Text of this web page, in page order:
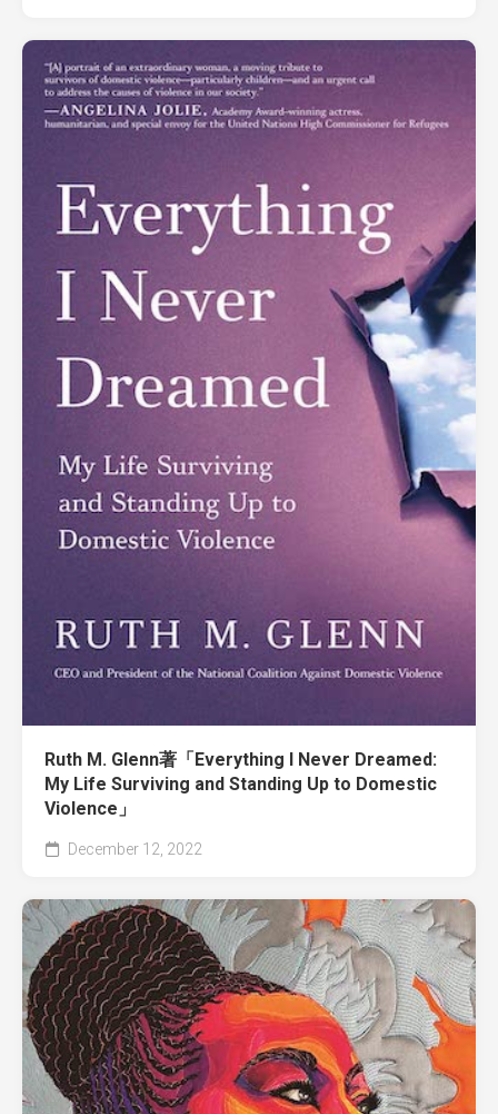
Ruth M. Glenn著「Everything I Never Dreamed:
My Life Surviving and Standing Up to Domestic
Violence」
December 12, 2022